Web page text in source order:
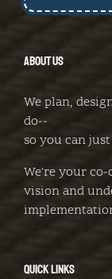
ABOUT US
We plan,
do--
so you can
We're your
vision and
QUICK LINKS